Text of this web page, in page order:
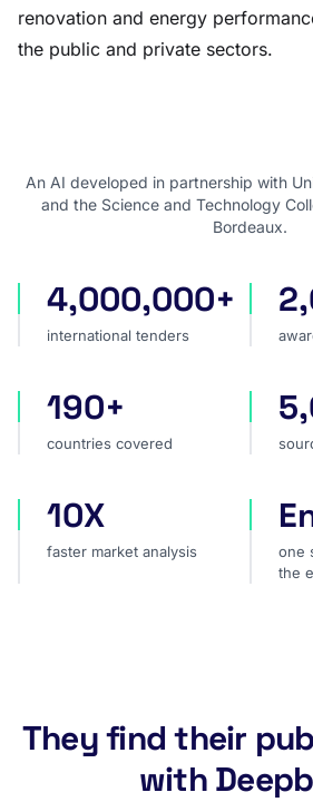
renovation and energy
the public and private sectors.
An AI developed in partnership with
and the Science and Technology
Bordeaux.
international tenders
4,000,000+
international tenders
countries covered
190+
countries covered
faster market analysis
10X
faster market analysis
one
the
They find their
with